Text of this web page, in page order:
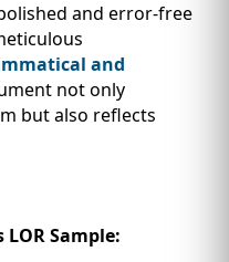
and error-free
and
not only
but also reflects
Sample: